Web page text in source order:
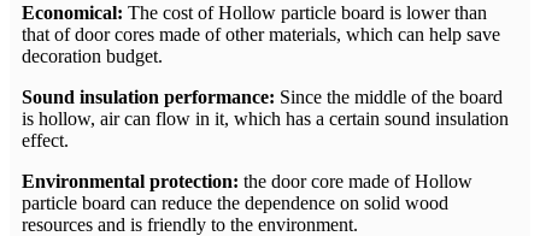
Economical: The cost of Hollow particle board is lower than
that of door cores made of other materials, which can help save
decoration budget.
Sound insulation performance: Since the middle of the board
is hollow, air can flow in it, which has a certain sound insulation
effect.
Environmental protection: the door core made of Hollow
particle board can reduce the dependence on solid wood
resources and is friendly to the environment.